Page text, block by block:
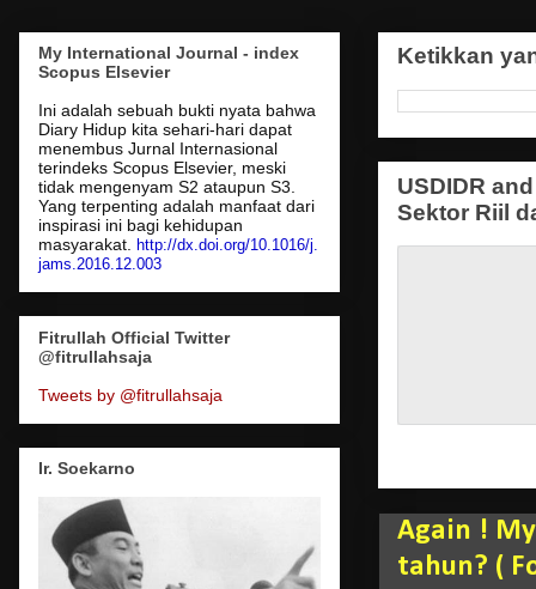
Ketikkan
USDIDR
Sektor Riil
Again !
tahun? (
My International Journal - index
Scopus Elsevier
Ini adalah sebuah bukti nyata bahwa
Diary Hidup kita sehari-hari dapat
menembus Jurnal Internasional
terindeks Scopus Elsevier, meski
tidak mengenyam S2 ataupun S3.
Yang terpenting adalah manfaat dari
inspirasi ini bagi kehidupan
masyarakat.
http://dx.doi.org/10.1016/j.
jams.2016.12.003
Fitrullah Official Twitter
@fitrullahsaja
Tweets by @fitrullahsaja
Ir. Soekarno